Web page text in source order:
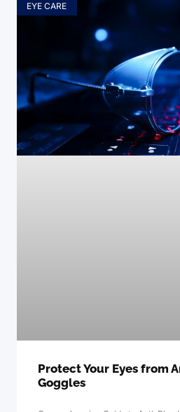
EYE CARE
Protect Your Eyes from
Goggles